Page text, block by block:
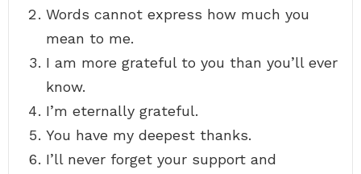
Words cannot express how much you
mean to me.
I am more grateful to you than you’ll ever
know.
I’m eternally grateful.
You have my deepest thanks.
I’ll never forget your support and